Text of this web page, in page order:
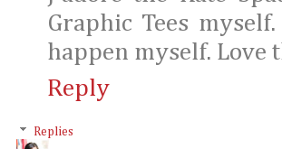
Graphic Tees
happen myself. Love
Reply
Replies